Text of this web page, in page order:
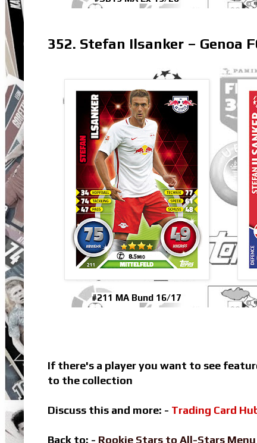
352. Stefan Ilsanker – Genoa
#211 MA Bund 16/17
If there's a player you want to see
to the collection
Discuss this and more: - Trading Card
Back to: - Rookie Stars to All-Stars Menu